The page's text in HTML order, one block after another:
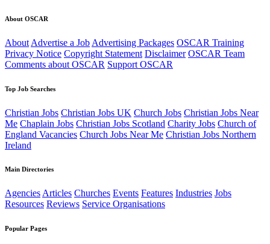
About OSCAR
About Advertise a Job Advertising Packages OSCAR Training
Privacy Notice Copyright Statement Disclaimer OSCAR Team
Comments about OSCAR Support OSCAR
Top Job Searches
Christian Jobs Christian Jobs UK Church Jobs Christian Jobs Near
Me Chaplain Jobs Christian Jobs Scotland Charity Jobs Church of
England Vacancies Church Jobs Near Me Christian Jobs Northern
Ireland
Main Directories
AgenciesArticles Churches Events Features Industries Jobs
Resources Reviews Service Organisations
Popular Pages